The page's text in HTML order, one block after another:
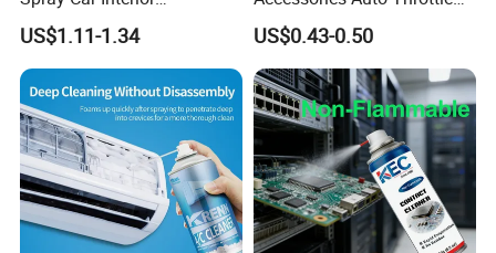
Upholstery Stain Remover
for Car Detailing
US$1.11-1.34
Brake Cleaner Carburetor
Cleaning
US$0.43-0.50